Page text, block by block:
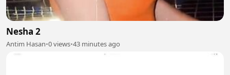
Nesha 2
Antim Hasan•0 views•43 minutes ago